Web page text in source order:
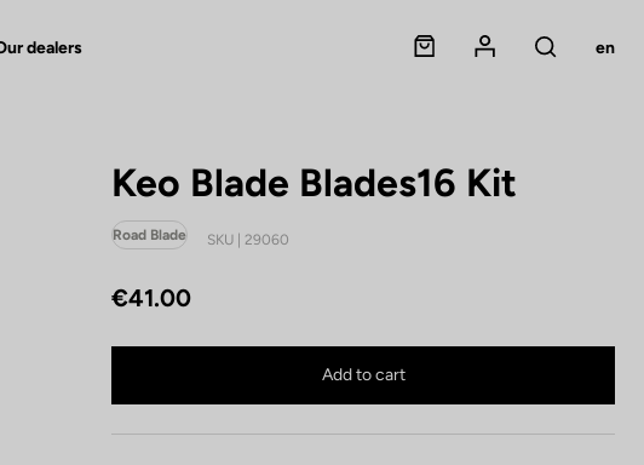
dealers Panier
Mon compte
Rechercher
en
Keo Blade Blades16 Kit
Road Blade SKU | 29060
€41.00
Add to cart